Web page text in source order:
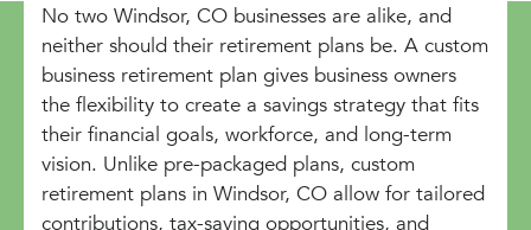
No two Windsor, CO businesses are alike, and
neither should their retirement plans be. A custom
business retirement plan gives business owners
the flexibility to create a savings strategy that fits
their financial goals, workforce, and long-term
vision. Unlike pre-packaged plans, custom
retirement plans in Windsor, CO allow for tailored
contributions, tax-saving opportunities, and